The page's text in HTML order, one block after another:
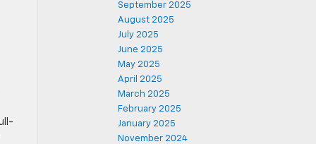
September 2025
August 2025
July 2025
June 2025
May 2025
April 2025
March 2025
February 2025
January 2025
November 2024